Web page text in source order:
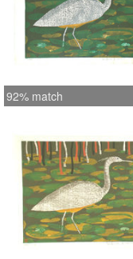
92% match